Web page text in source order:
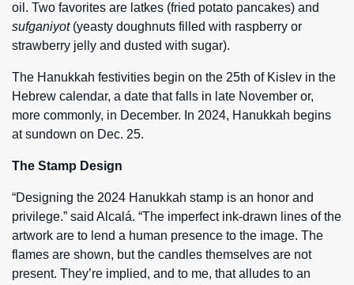
oil. Two favorites are latkes (fried potato pancakes) and
sufganiyot (yeasty doughnuts filled with raspberry or
strawberry jelly and dusted with sugar).
The Hanukkah festivities begin on the 25th of Kislev in the
Hebrew calendar, a date that falls in late November or,
more commonly, in December. In 2024, Hanukkah begins
at sundown on Dec. 25.
The Stamp Design
“Designing the 2024 Hanukkah stamp is an honor and
privilege.” said Alcalá. “The imperfect ink-drawn lines of the
artwork are to lend a human presence to the image. The
flames are shown, but the candles themselves are not
present. They’re implied, and to me, that alludes to an